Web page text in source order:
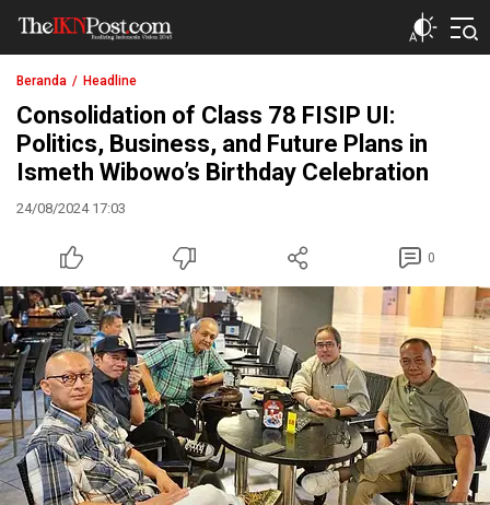
The IKN Post
Beranda Headline
Consolidation of Class 78 FISIP UI:
Politics, Business, and Future Plans in
Ismeth Wibowo’s Birthday Celebration
24/08/2024 17:03
0